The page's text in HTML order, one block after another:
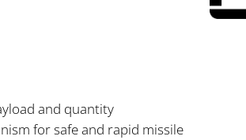
and quantity
for safe and rapid missile